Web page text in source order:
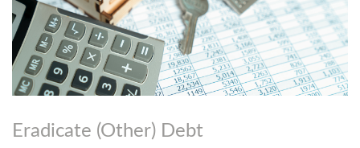
Eradicate (Other) Debt